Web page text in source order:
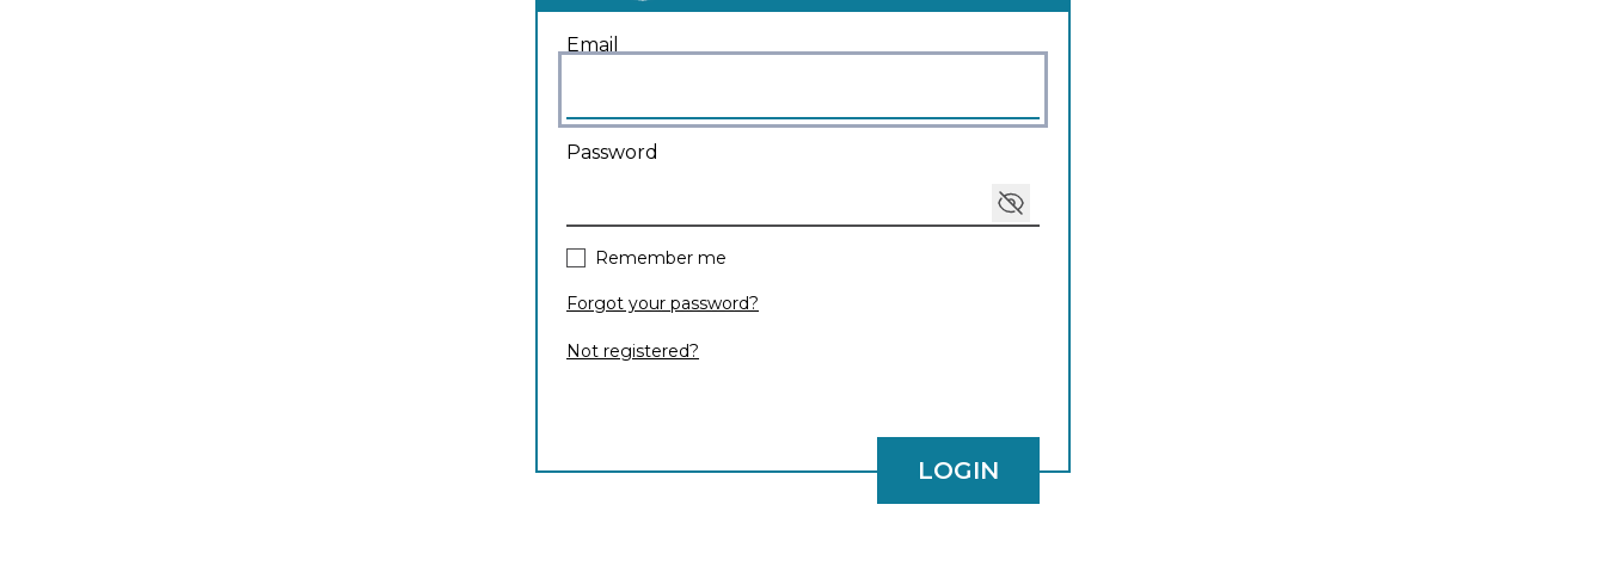
Login
Email
Password
Toggle password visibility
Remember me
Forgot your password?
Not registered?
LOGIN